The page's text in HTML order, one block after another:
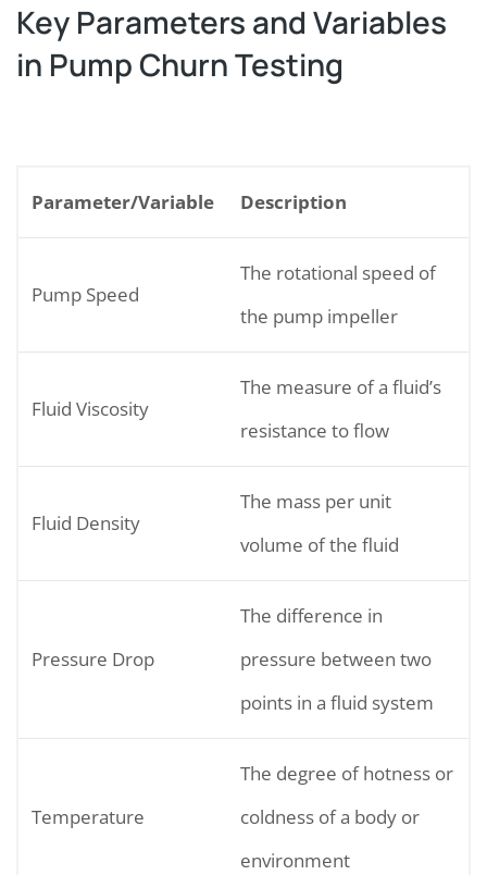
Key Parameters and Variables
in Pump Churn Testing
Parameter/Variable Description
Pump Speed
The rotational speed of
the pump impeller
Fluid Viscosity
The measure of a fluid’s
resistance to flow
Fluid Density
The mass per unit
volume of the fluid
Pressure Drop
The difference in
pressure between two
points in a fluid system
Temperature
The degree of hotness or
coldness of a body or
environment